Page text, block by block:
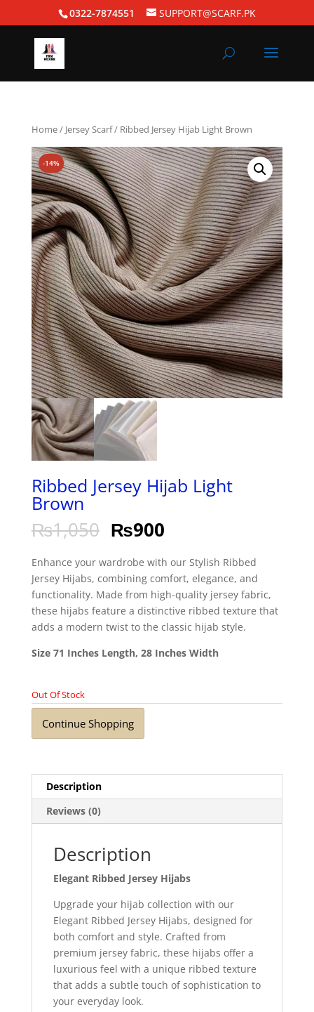
0322-7874551 SUPPORT@SCARF.PK
Home/ Jersey Scarf/ Ribbed Jersey Hijab Light Brown
-14%
Ribbed Jersey Hijab Light
Brown
₨1,050 ₨900
Enhance your wardrobe with our Stylish Ribbed
Jersey Hijabs, combining comfort, elegance, and
functionality. Made from high-quality jersey fabric,
these hijabs feature a distinctive ribbed texture that
adds a modern twist to the classic hijab style.
Size 71 Inches Length, 28 Inches Width
Out Of Stock
Continue Shopping
Description
Reviews (0)
Description
Elegant Ribbed Jersey Hijabs
Upgrade your hijab collection with our
Elegant Ribbed Jersey Hijabs, designed for
both comfort and style. Crafted from
premium jersey fabric, these hijabs offer a
luxurious feel with a unique ribbed texture
that adds a subtle touch of sophistication to
your everyday look.